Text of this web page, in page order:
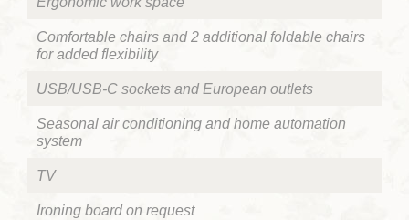
Comfortable chairs and 2 additional foldable chairs
for added flexibility
USB/USB-C sockets and European outlets
Seasonal air conditioning and home automation
system
TV
Ironing board on request